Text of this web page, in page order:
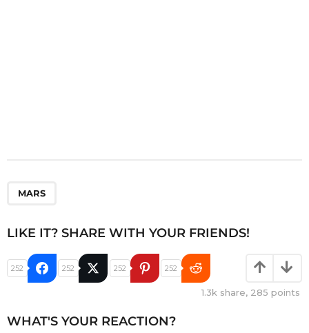
MARS
LIKE IT? SHARE WITH YOUR FRIENDS!
252 252 252 252
1.3k share, 285 points
WHAT'S YOUR REACTION?